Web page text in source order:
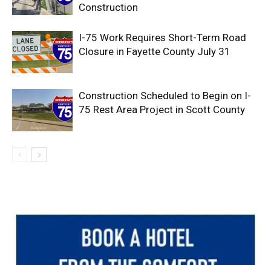
Construction
I-75 Work Requires Short-Term Road
Closure in Fayette County July 31
Construction Scheduled to Begin on I-
75 Rest Area Project in Scott County